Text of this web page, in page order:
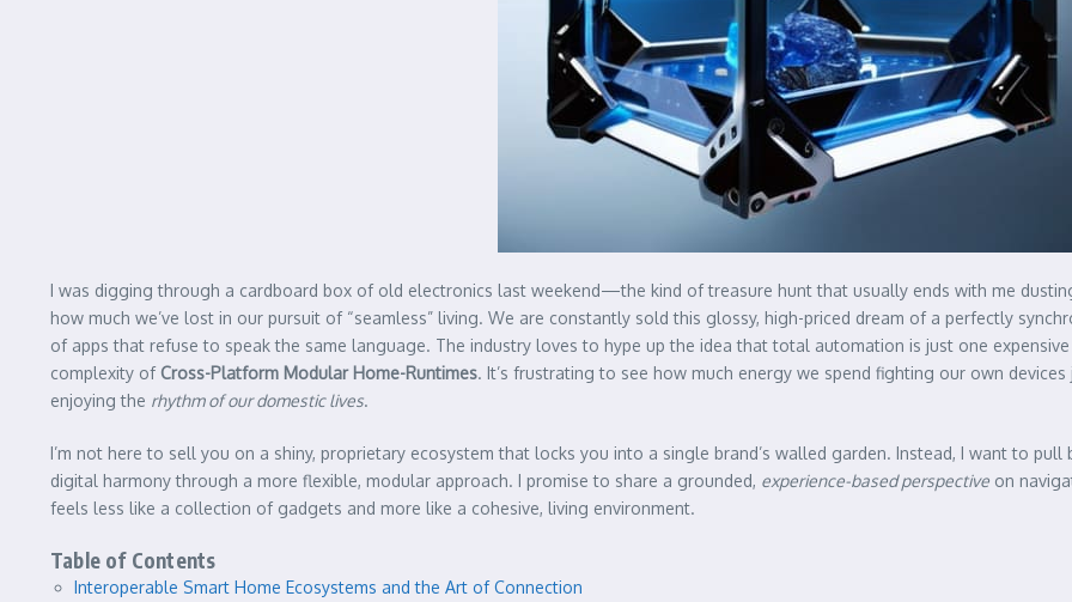
I was digging through a cardboard box of old electronics last weekend—the kind of treasure hunt that usually ends with me
how much we’ve lost in our pursuit of “seamless” living. We are constantly sold this glossy, high-priced dream of a perfectly
of apps that refuse to speak the same language. The industry loves to hype up the idea that total automation is just one
complexity of Cross-Platform Modular Home-Runtimes. It’s frustrating to see how much energy we spend fighting our own
enjoying the rhythm of our domestic lives.
I’m not here to sell you on a shiny, proprietary ecosystem that locks you into a single brand’s walled garden. Instead, I want to
digital harmony through a more flexible, modular approach. I promise to share a grounded, experience-based perspective on
feels less like a collection of gadgets and more like a cohesive, living environment.
Table of Contents
Interoperable Smart Home Ecosystems and the Art of Connection